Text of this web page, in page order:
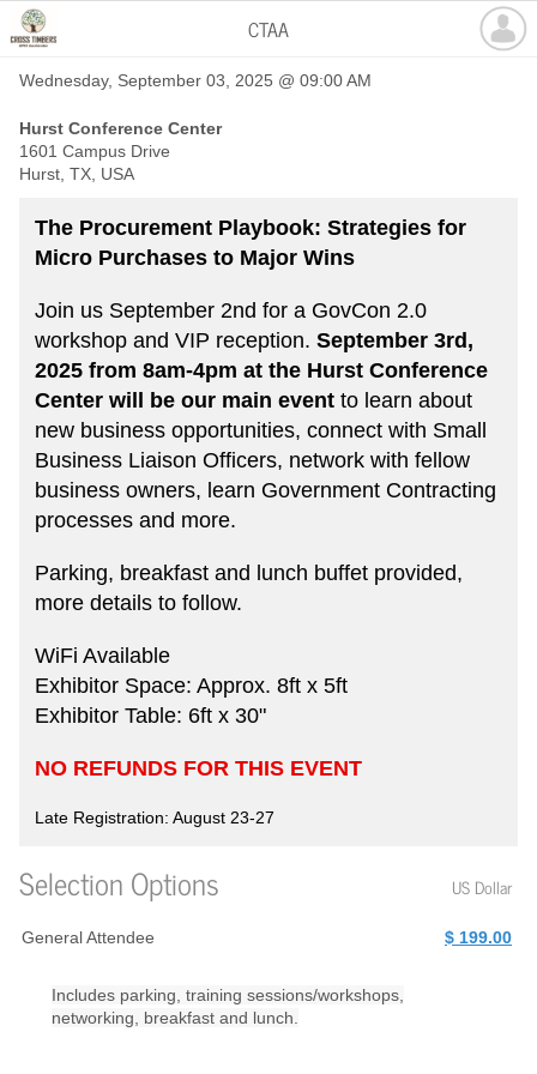
CTAA
Wednesday, September 03, 2025 @ 09:00 AM
Hurst Conference Center
1601 Campus Drive
Hurst, TX, USA
The Procurement Playbook: Strategies for
Micro Purchases to Major Wins
Join us September 2nd for a GovCon 2.0
workshop and VIP reception.September 3rd,
2025 from 8am-4pm at the Hurst Conference
Center will be our main event to learn about
new business opportunities, connect with Small
Business Liaison Officers, network with fellow
business owners, learn Government Contracting
processes and more.
Parking, breakfast and lunch buffet provided,
more details to follow.
WiFi Available
Exhibitor Space: Approx. 8ft x 5ft
Exhibitor Table: 6ft x 30"
NO REFUNDS FOR THIS EVENT
Late Registration: August 23-27
Selection Options US Dollar
General Attendee $ 199.00
Includes parking, training sessions/workshops,
networking, breakfast and lunch.